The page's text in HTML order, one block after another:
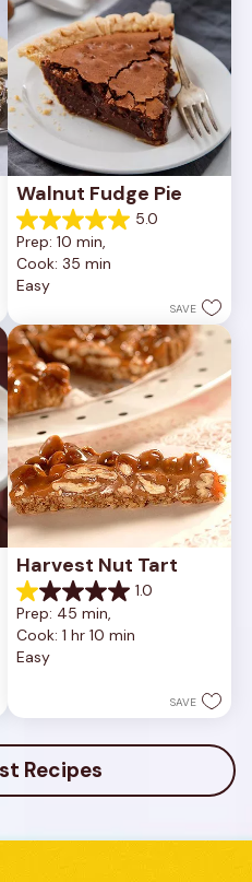
Walnut Fudge Pie
5.0
5.0
out
of
5
2
reviews
Prep: 10 min,
Cook: 35 min
Easy
SAVE
Harvest Nut Tart
1.0
1.0
out
of
5
review
Prep: 45 min,
Cook: 1 hr 10 min
Easy
SAVE
Recipes